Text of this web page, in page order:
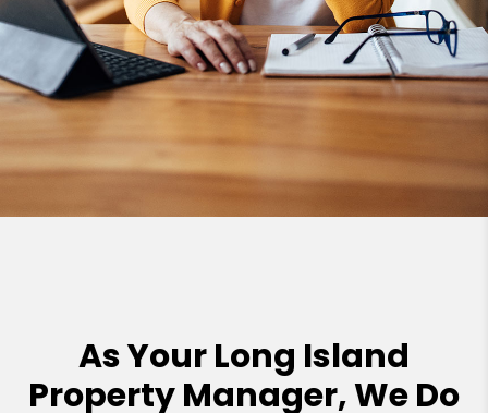
As Your Long Island
Property Manager, We Do